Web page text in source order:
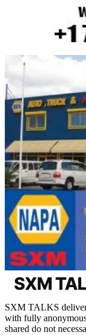
SXM TALKS
with fully
shared do not